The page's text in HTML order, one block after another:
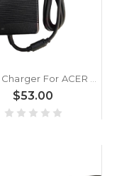
Laptop Charger For ACER PH717-71 N18Q14 330WH New
$53.00